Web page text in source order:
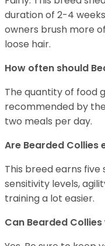
duration of 2-4
owners brush more
loose hair.
How often should
The quantity of food
recommended by
two meals per day.
Are Bearded Collies
This breed earns
sensitivity levels,
training a lot easier.
Can Bearded